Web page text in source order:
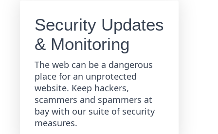
Security Updates
& Monitoring
The web can be a dangerous
place for an unprotected
website. Keep hackers,
scammers and spammers at
bay with our suite of security
measures.